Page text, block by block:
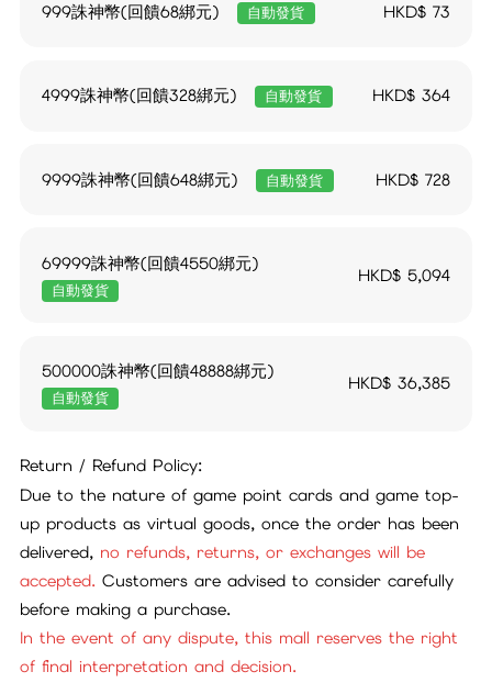
999誅神幣(回饋68綁元) 自動發貨 HKD$73
4999誅神幣(回饋328綁元) 自動發貨 HKD$364
9999誅神幣(回饋648綁元) 自動發貨 HKD$728
69999誅神幣(回饋4550綁元)
自動發貨
HKD$5,094
500000誅神幣(回饋48888綁元)
自動發貨
HKD$36,385
Return / Refund Policy:
Due to the nature of game point cards and game top-
up products as virtual goods, once the order has been
delivered, no refunds, returns, or exchanges will be
accepted.Customers are advised to consider carefully
before making a purchase.
In the event of any dispute, this mall reserves the right
of final interpretation and decision.